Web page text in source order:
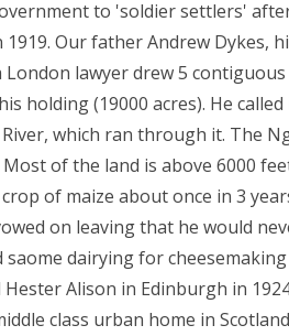
to 'soldier settlers'
Our father Andrew Dykes,
lawyer drew 5
holding (19000 acres). He
which ran through it. The
of the land is above 6000
of maize about once in 3
on leaving that he would
saome dairying for
Alison in Edinburgh in
class urban home in